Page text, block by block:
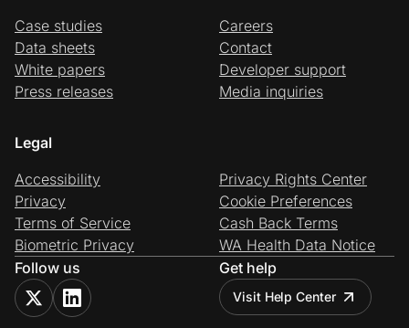
Case studies
Data sheets
White papers
Press releases
Careers
Contact
Developer support
Media inquiries
Legal
Accessibility
Privacy
Terms of Service
Biometric Privacy
Privacy Rights Center
Cookie Preferences
Cash Back Terms
WA Health Data Notice
Follow us
Get help
Visit Help Center